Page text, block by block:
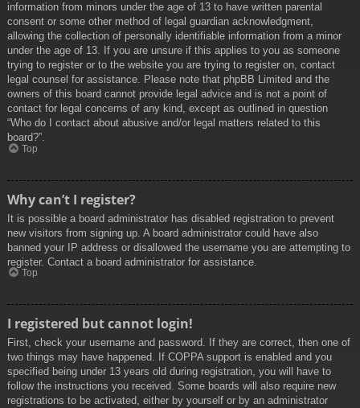
information from minors under the age of 13 to have written parental
consent or some other method of legal guardian acknowledgment,
allowing the collection of personally identifiable information from a minor
under the age of 13. If you are unsure if this applies to you as someone
trying to register or to the website you are trying to register on, contact
legal counsel for assistance. Please note that phpBB Limited and the
owners of this board cannot provide legal advice and is not a point of
contact for legal concerns of any kind, except as outlined in question
“Who do I contact about abusive and/or legal matters related to this
board?”.
Top
Why can’t I register?
It is possible a board administrator has disabled registration to prevent
new visitors from signing up. A board administrator could have also
banned your IP address or disallowed the username you are attempting to
register. Contact a board administrator for assistance.
Top
I registered but cannot login!
First, check your username and password. If they are correct, then one of
two things may have happened. If COPPA support is enabled and you
specified being under 13 years old during registration, you will have to
follow the instructions you received. Some boards will also require new
registrations to be activated, either by yourself or by an administrator